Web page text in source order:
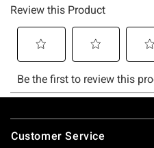
Footer
Customer Service